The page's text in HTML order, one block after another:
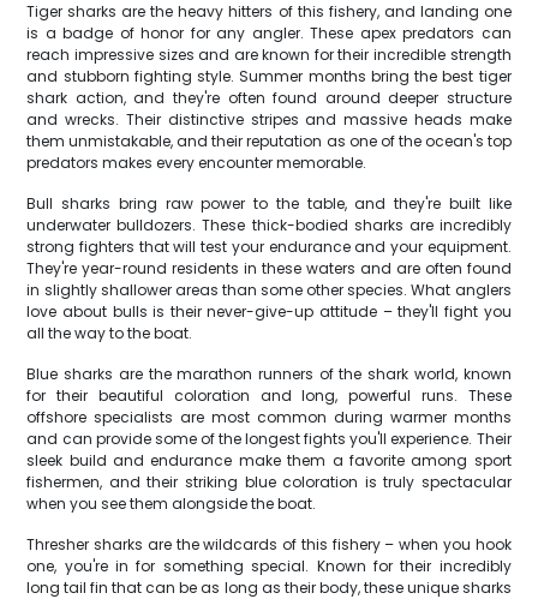
Tiger sharks are the heavy hitters of this fishery, and landing one
is a badge of honor for any angler. These apex predators can
reach impressive sizes and are known for their incredible strength
and stubborn fighting style. Summer months bring the best tiger
shark action, and they're often found around deeper structure
and wrecks. Their distinctive stripes and massive heads make
them unmistakable, and their reputation as one of the ocean's top
predators makes every encounter memorable.
Bull sharks bring raw power to the table, and they're built like
underwater bulldozers. These thick-bodied sharks are incredibly
strong fighters that will test your endurance and your equipment.
They're year-round residents in these waters and are often found
in slightly shallower areas than some other species. What anglers
love about bulls is their never-give-up attitude – they'll fight you
all the way to the boat.
Blue sharks are the marathon runners of the shark world, known
for their beautiful coloration and long, powerful runs. These
offshore specialists are most common during warmer months
and can provide some of the longest fights you'll experience. Their
sleek build and endurance make them a favorite among sport
fishermen, and their striking blue coloration is truly spectacular
when you see them alongside the boat.
Thresher sharks are the wildcards of this fishery – when you hook
one, you're in for something special. Known for their incredibly
long tail fin that can be as long as their body, these unique sharks